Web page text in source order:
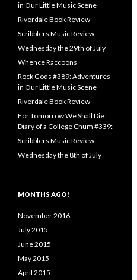
in Our Little Music Scene
Riverdale Book Review
Scribblers Music Review
Wednesday the 29th of July
Whence Raccoons
Rock Gods #389: Adventures
in Our Little Music Scene
Riverdale Book Review
For Tomorrow We Shall Die:
Diary of a College Chum #339:
Scribblers Music Review
Wednesday the 8th of July
MONTHS AGO!
November 2016
July 2015
June 2015
May 2015
April 2015